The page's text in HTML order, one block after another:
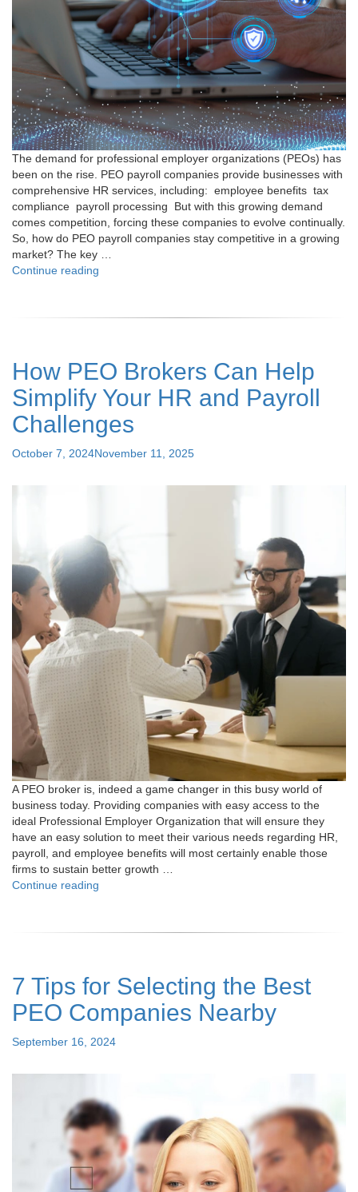
The demand for professional employer organizations (PEOs) has
been on the rise. PEO payroll companies provide businesses with
comprehensive HR services, including: employee benefits tax
compliance payroll processing But with this growing demand
comes competition, forcing these companies to evolve continually.
So, how do PEO payroll companies stay competitive in a growing
market? The key …
Continue reading
Payroll
Competitive
in
Market?"
How PEO Brokers Can Help
Simplify Your HR and Payroll
Challenges
Posted
October 7, 2024November 11, 2025
A PEO broker is, indeed a game changer in this busy world of
business today. Providing companies with easy access to the
ideal Professional Employer Organization that will ensure they
have an easy solution to meet their various needs regarding HR,
payroll, and employee benefits will most certainly enable those
firms to sustain better growth …
Continue reading
Can
Your
HR
and
Payroll
Challenges"
7 Tips for Selecting the Best
PEO Companies Nearby
Posted
September 16, 2024